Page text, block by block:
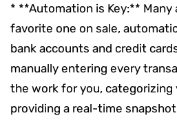
* **Automation is Key:** Many
favorite one on sale,
bank accounts and credit
manually entering every
the work for you, categorizing
providing a real-time